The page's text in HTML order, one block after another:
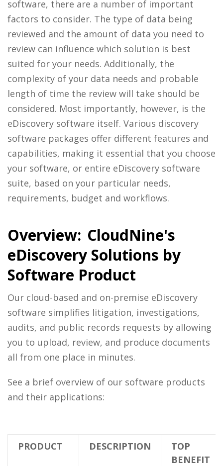
software, there are a number of important
factors to consider. The type of data being
reviewed and the amount of data you need to
review can influence which solution is best
suited for your needs. Additionally, the
complexity of your data needs and probable
length of time the review will take should be
considered. Most importantly, however, is the
eDiscovery software itself. Various discovery
software packages offer different features and
capabilities, making it essential that you choose
your software, or entire eDiscovery software
suite, based on your particular needs,
requirements, budget and workflows.
Overview: CloudNine's
eDiscovery Solutions by
Software Product
Our cloud-based and on-premise eDiscovery
software simplifies litigation, investigations,
audits, and public records requests by allowing
you to upload, review, and produce documents
all from one place in minutes.
See a brief overview of our software products
and their applications:
PRODUCT DESCRIPTION
TOP
BENEFIT